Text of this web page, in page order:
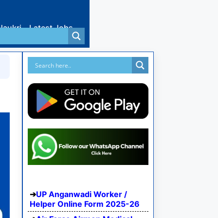
Latest Jobs
UP Anganwadi Worker /
Helper Online Form 2025-26